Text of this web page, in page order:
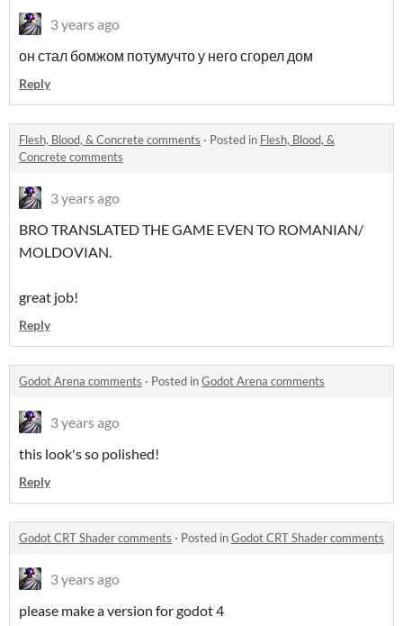
3 years ago
он стал бомжом потумучто у него сгорел дом
Reply
Flesh, Blood, & Concrete comments · Posted in Flesh, Blood, &
Concrete comments
3 years ago
BRO TRANSLATED THE GAME EVEN TO ROMANIAN/
MOLDOVIAN.
great job!
Reply
Godot Arena comments · Posted inGodot Arena comments
3 years ago
this look's so polished!
Reply
Godot CRT Shader comments · Posted inGodot CRT Shader comments
3 years ago
please make a version for godot 4